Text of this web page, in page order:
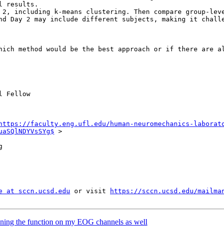
results.
method would be the best approach or if there are
Fellow
faculty.eng.ufl.edu/human-neuromechanics-laboratory/
>
at sccn.ucsd.edu or visit https://sccn.ucsd.edu/
the function on my EOG channels as well